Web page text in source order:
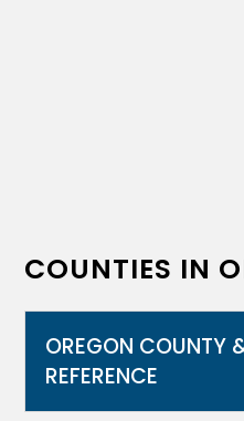
COUNTIES IN
OREGON COUNTY
REFERENCE